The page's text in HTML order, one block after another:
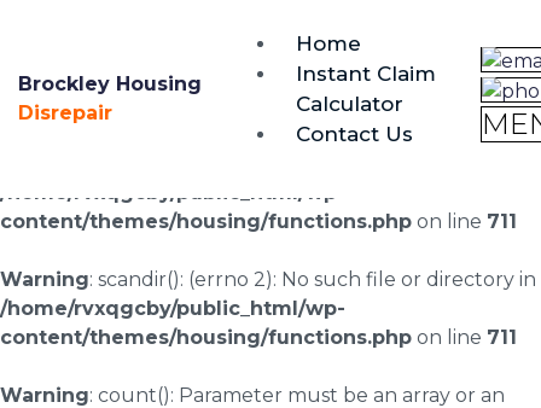
0333 090 3068
Brockley Housing
Disrepair
Home
Instant Claim
Calculator
Contact Us
Warning: scandir(/home/rvxqgcby/public_html/wp-
content/uploads/landingpages/image-right): failed to
/home/rvxqgcby/public_html/wp-
content/themes/housing/functions.php on line 711
Warning: scandir(): (errno 2): No such file or directory in
/home/rvxqgcby/public_html/wp-
content/themes/housing/functions.php on line 711
Warning: count(): Parameter must be an array or an